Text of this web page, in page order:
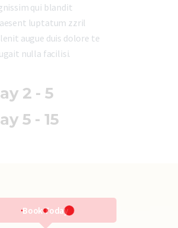
qui blandit
luptatum zzril
augue duis dolore te
nulla facilisi.
2 - 5
5 - 15
Book Today